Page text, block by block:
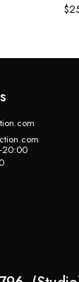
$
20:00